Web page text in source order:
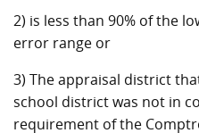
2) is less than 90% of the
error range or
3) The appraisal district
school district was not in
requirement of the